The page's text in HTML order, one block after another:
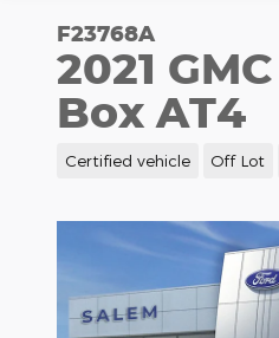
F23768A
2021
Box AT4
Certified vehicle Off Lot